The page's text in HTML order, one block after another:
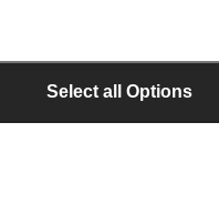
Select all Options